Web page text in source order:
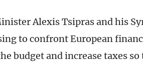
Alexis Tsipras and his
to confront European
budget and increase taxes